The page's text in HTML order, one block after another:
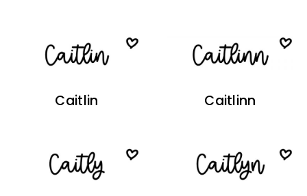
Caitlin Caitlinn